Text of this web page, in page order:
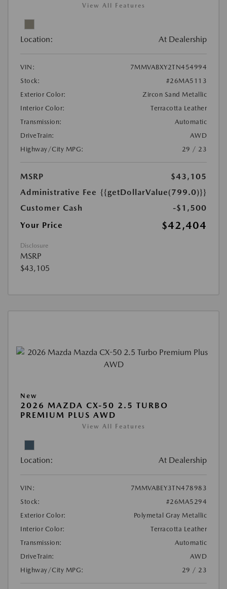
View All Features
Location: At Dealership
VIN:
7MMVABXY2TN454994
Stock:
#26MA5113
Exterior Color:
Zircon Sand Metallic
Interior Color:
Terracotta Leather
Transmission:
Automatic
DriveTrain:
AWD
Highway/City MPG:
29 / 23
MSRP
$43,105
Administrative Fee {{getDollarValue(799.0)}}
Customer Cash
-$1,500
Your Price
$42,404
Disclosure
MSRP
$43,105
New
2026 MAZDA CX-50 2.5 TURBO
PREMIUM PLUS AWD
View All Features
Location: At Dealership
VIN:
7MMVABEY3TN478983
Stock:
#26MA5294
Exterior Color:
Polymetal Gray Metallic
Interior Color:
Terracotta Leather
Transmission:
Automatic
DriveTrain:
AWD
Highway/City MPG:
29 / 23